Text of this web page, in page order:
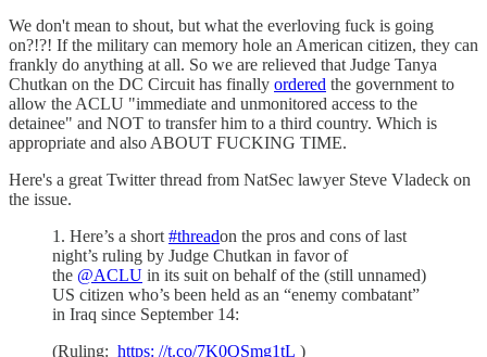
We don't mean to shout, but what the everloving fuck is going
on?!?! If the military can memory hole an American citizen, they can
frankly do anything at all. So we are relieved that Judge Tanya
Chutkan on the DC Circuit has finally ordered the government to
allow the ACLU "immediate and unmonitored access to the
detainee" and NOT to transfer him to a third country. Which is
appropriate and also ABOUT FUCKING TIME.
Here's a great Twitter thread from NatSec lawyer Steve Vladeck on
the issue.
1. Here’s a short#threadon the pros and cons of last
night’s ruling by Judge Chutkan in favor of
the @ACLU in its suit on behalf of the (still unnamed)
US citizen who’s been held as an “enemy combatant”
in Iraq since September 14:
(Ruling: https: //t.co/7K0QSmg1tL )